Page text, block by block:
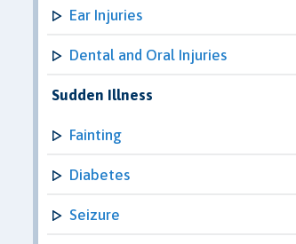
Ear Injuries
Dental and Oral Injuries
Sudden Illness
Fainting
Diabetes
Seizure